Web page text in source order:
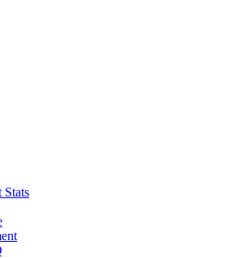
Stats